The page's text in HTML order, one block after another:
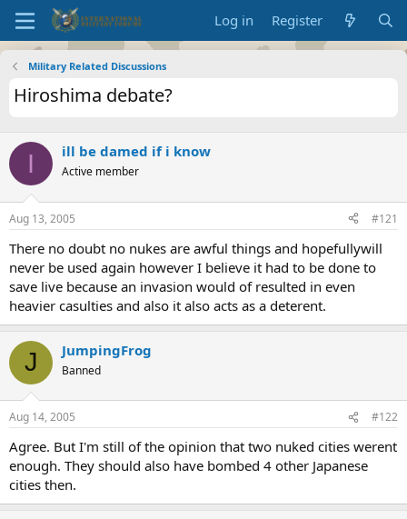
Log in Register
Military Related Discussions
Hiroshima debate?
I ill be damed if i know
Active member
Aug 13, 2005 #121
There no doubt no nukes are awful things and hopefullywill
never be used again however I believe it had to be done to
save live because an invasion would of resulted in even
heavier casulties and also it also acts as a deterent.
J JumpingFrog
Banned
Aug 14, 2005 #122
Agree. But I'm still of the opinion that two nuked cities werent
enough. They should also have bombed 4 other Japanese
cities then.